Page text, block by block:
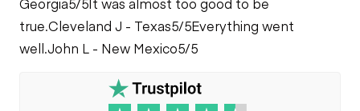
true.Cleveland J - Texas5/5Everything went
well.John L - New Mexico5/5